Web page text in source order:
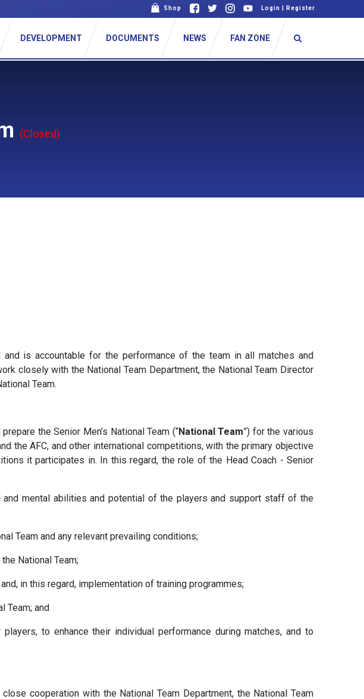
Shop Login Register
DEVELOPMENT DOCUMENTS NEWS FAN ZONE
(Closed)
and is accountable for the performance of the team in all matches and
closely with the National Team Department, the National Team Director
Team.
the Senior Men’s National Team (“National Team”) for the various
the AFC, and other international competitions, with the primary objective
it participates in. In this regard, the role of the Head Coach - Senior
mental abilities and potential of the players and support staff of the
Team and any relevant prevailing conditions;
National Team;
in this regard, implementation of training programmes;
Team; and
to enhance their individual performance during matches, and to
cooperation with the National Team Department, the National Team